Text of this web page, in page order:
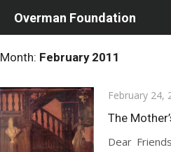
Overman Foundation
Month: February 2011
Posted
on
February 24,
The
Dear